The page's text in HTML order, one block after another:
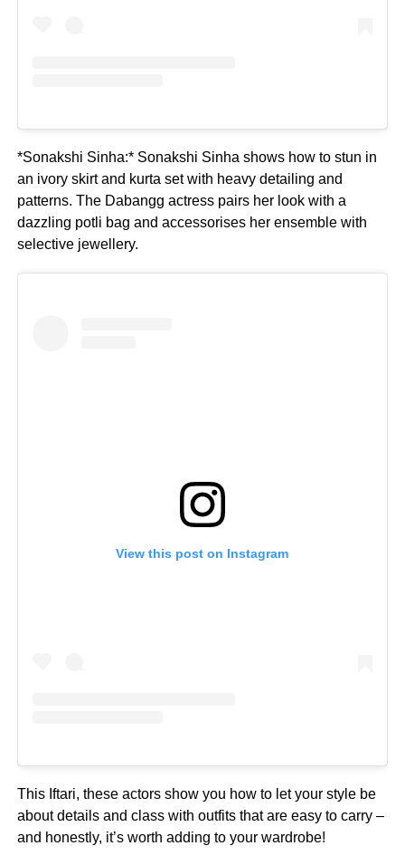
*Sonakshi Sinha:* Sonakshi Sinha shows how to stun in
an ivory skirt and kurta set with heavy detailing and
patterns. The Dabangg actress pairs her look with a
dazzling potli bag and accessorises her ensemble with
selective jewellery.
View this post on Instagram
This Iftari, these actors show you how to let your style be
about details and class with outfits that are easy to carry –
and honestly, it’s worth adding to your wardrobe!